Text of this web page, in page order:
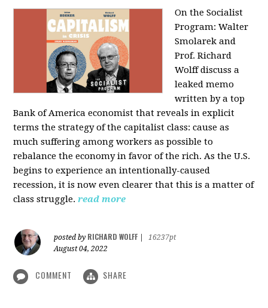
On the Socialist
Program: Walter
Smolarek and
Prof. Richard
Wolff discuss a
leaked memo
written by a top
Bank of America economist that reveals in explicit
terms the strategy of the capitalist class: cause as
much suffering among workers as possible to
rebalance the economy in favor of the rich. As the U.S.
begins to experience an intentionally-caused
recession, it is now even clearer that this is a matter of
class struggle. read more
posted by RICHARD WOLFF
16237pt
August 04, 2022
COMMENT SHARE